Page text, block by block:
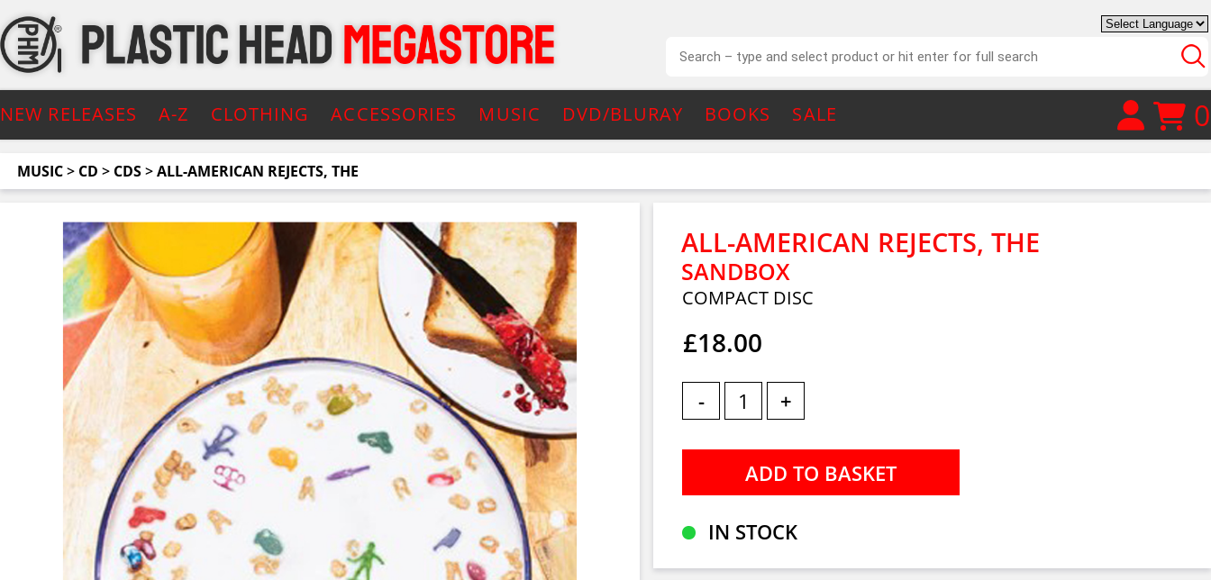
NEW RELEASES A-Z CLOTHING ACCESSORIES MUSIC DVD/BLURAY BOOKS SALE 0
MUSIC> CD > CDS>ALL-AMERICAN REJECTS, THE
ALL-AMERICAN REJECTS, THE
SANDBOX
COMPACT DISC
£18.00
- +
IN STOCK